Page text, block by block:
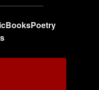
BooksPoetry